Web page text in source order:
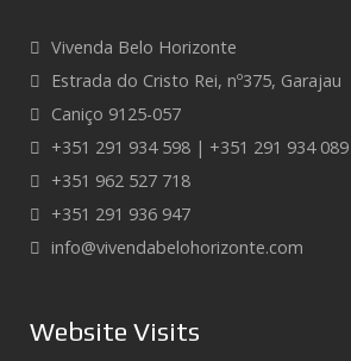
Vivenda Belo Horizonte
Estrada do Cristo Rei, nº375, Garajau
Caniço 9125-057
+351 291 934 598 | +351 291 934 089
+351 962 527 718
+351 291 936 947
info@vivendabelohorizonte.com
Website Visits